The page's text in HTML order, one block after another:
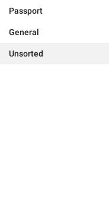
Passport
General
Unsorted